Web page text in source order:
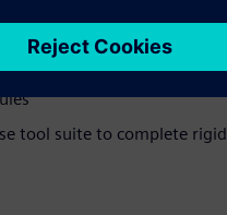
with rigid flex design
tool suite to complete rigid